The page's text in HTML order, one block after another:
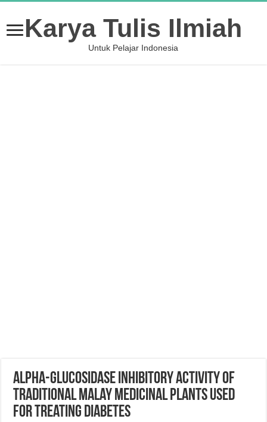
Karya Tulis Ilmiah
Untuk Pelajar Indonesia
Alpha-glucosidase Inhibitory Activity of
Traditional Malay Medicinal Plants Used
for Treating Diabetes